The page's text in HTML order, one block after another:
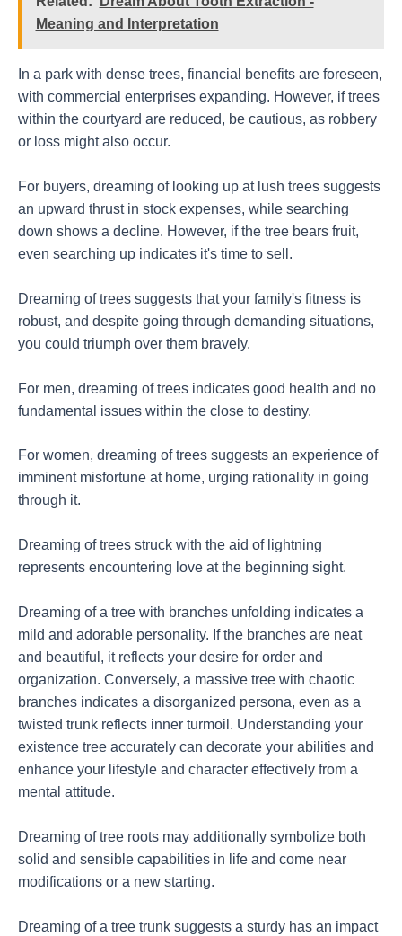
Meaning and Interpretation
In a park with dense trees, financial benefits are foreseen,
with commercial enterprises expanding. However, if trees
within the courtyard are reduced, be cautious, as robbery
or loss might also occur.
For buyers, dreaming of looking up at lush trees suggests
an upward thrust in stock expenses, while searching
down shows a decline. However, if the tree bears fruit,
even searching up indicates it's time to sell.
Dreaming of trees suggests that your family's fitness is
robust, and despite going through demanding situations,
you could triumph over them bravely.
For men, dreaming of trees indicates good health and no
fundamental issues within the close to destiny.
For women, dreaming of trees suggests an experience of
imminent misfortune at home, urging rationality in going
through it.
Dreaming of trees struck with the aid of lightning
represents encountering love at the beginning sight.
Dreaming of a tree with branches unfolding indicates a
mild and adorable personality. If the branches are neat
and beautiful, it reflects your desire for order and
organization. Conversely, a massive tree with chaotic
branches indicates a disorganized persona, even as a
twisted trunk reflects inner turmoil. Understanding your
existence tree accurately can decorate your abilities and
enhance your lifestyle and character effectively from a
mental attitude.
Dreaming of tree roots may additionally symbolize both
solid and sensible capabilities in life and come near
modifications or a new starting.
Dreaming of a tree trunk suggests a sturdy has an impact